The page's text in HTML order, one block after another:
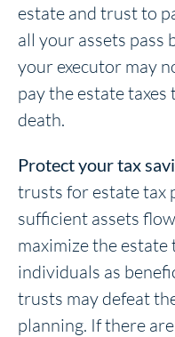
estate and trust to
all your assets pass
your executor may
pay the estate
death.
Protect your tax
trusts for estate tax
sufficient assets
maximize the estate
individuals as
trusts may defeat
planning. If there